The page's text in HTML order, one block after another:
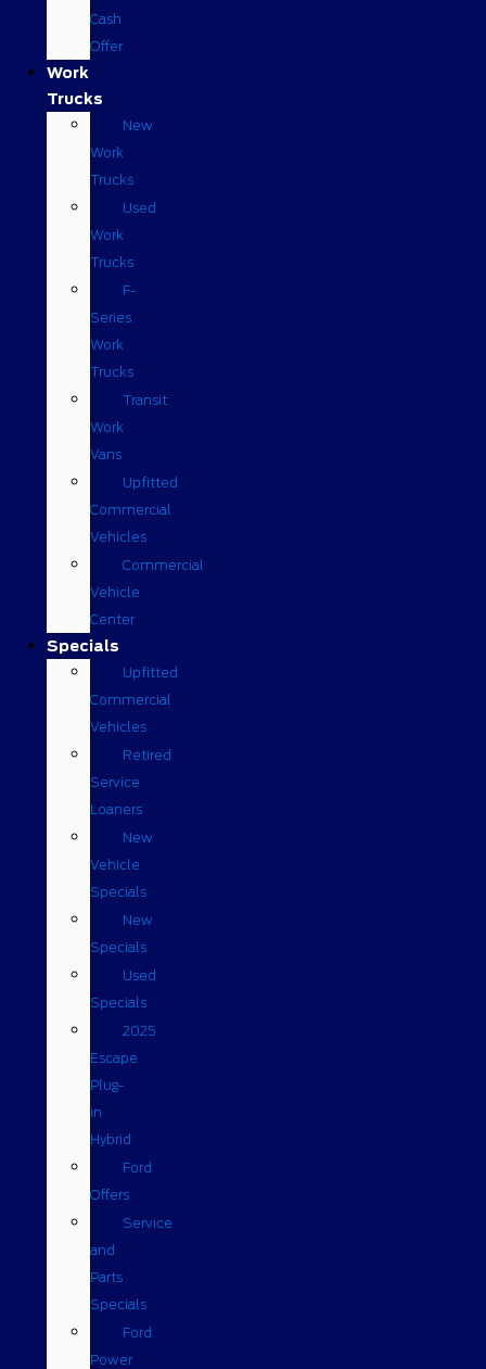
Cash
Offer
Work
Trucks
New
Work
Trucks
Used
Work
Trucks
F-
Series
Work
Trucks
Transit
Work
Vans
Upfitted
Commercial
Vehicles
Commercial
Vehicle
Center
Specials
Upfitted
Commercial
Vehicles
Retired
Service
Loaners
New
Vehicle
Specials
New
Specials
Used
Specials
2025
Escape
Plug-
in
Hybrid
Ford
Offers
Service
and
Parts
Specials
Ford
Power